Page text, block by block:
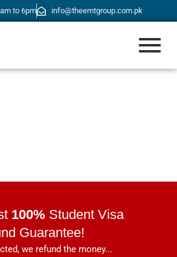
to 6pm info@theemtgroup.com.pk
100% Student Visa
Guarantee!
we refund the money...